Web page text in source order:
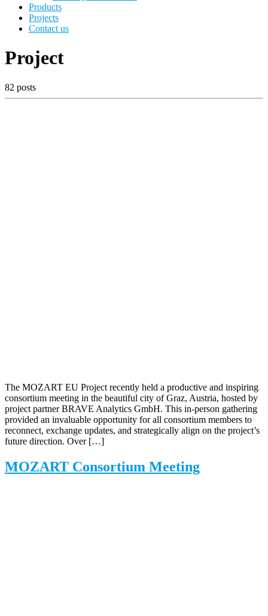
Products
Projects
Contact us
Project
82 posts
The MOZART EU Project recently held a productive and inspiring
consortium meeting in the beautiful city of Graz, Austria, hosted by
project partner BRAVE Analytics GmbH. This in-person gathering
provided an invaluable opportunity for all consortium members to
reconnect, exchange updates, and strategically align on the project’s
future direction. Over […]
MOZART Consortium Meeting